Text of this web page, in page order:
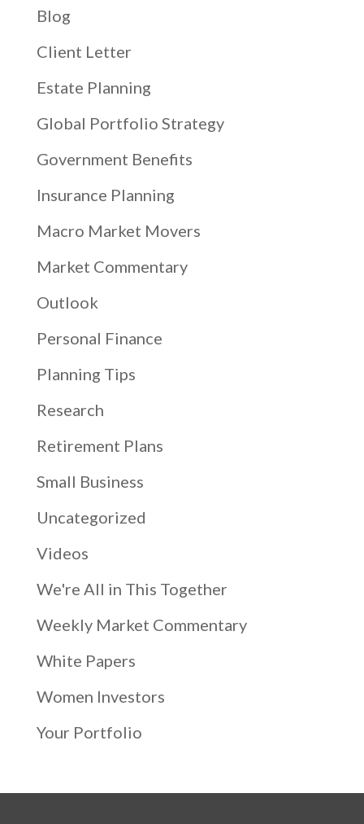
Blog
Client Letter
Estate Planning
Global Portfolio Strategy
Government Benefits
Insurance Planning
Macro Market Movers
Market Commentary
Outlook
Personal Finance
Planning Tips
Research
Retirement Plans
Small Business
Uncategorized
Videos
We're All in This Together
Weekly Market Commentary
White Papers
Women Investors
Your Portfolio